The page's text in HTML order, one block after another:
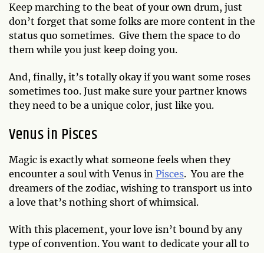
Keep marching to the beat of your own drum, just
don’t forget that some folks are more content in the
status quo sometimes. Give them the space to do
them while you just keep doing you.
And, finally, it’s totally okay if you want some roses
sometimes too. Just make sure your partner knows
they need to be a unique color, just like you.
Venus in Pisces
Magic is exactly what someone feels when they
encounter a soul with Venus in Pisces. You are the
dreamers of the zodiac, wishing to transport us into
a love that’s nothing short of whimsical.
With this placement, your love isn’t bound by any
type of convention. You want to dedicate your all to